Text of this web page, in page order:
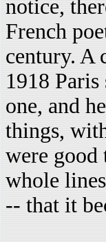
notice,
French
century. A
1918
one, and
things,
were good
whole
-- that it